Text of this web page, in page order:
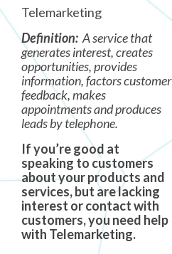
Telemarketing
Definition: A service that
generates interest, creates
opportunities, provides
information, factors customer
feedback, makes
appointments and produces
leads by telephone.
If you’re good at
speaking to customers
about your products and
services, but are lacking
interest or contact with
customers, you need help
with Telemarketing.